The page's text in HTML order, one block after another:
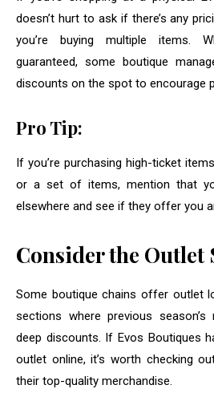
doesn’t hurt to ask if there’s any
you’re buying multiple items.
guaranteed, some boutique
discounts on the spot to encourage
Pro Tip:
If you’re purchasing high-ticket
or a set of items, mention that
elsewhere and see if they offer you
Consider the Outlet
Some boutique chains offer outlet
sections where previous
deep discounts. If Evos Boutiques
outlet online, it’s worth checking
their top-quality merchandise.